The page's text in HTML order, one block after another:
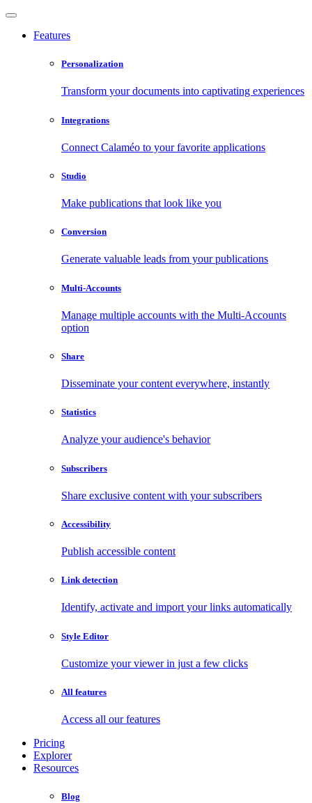
Features
Personalization
Transform your documents into captivating experiences
Integrations
Connect Calaméo to your favorite applications
Studio
Make publications that look like you
Conversion
Generate valuable leads from your publications
Multi-Accounts
Manage multiple accounts with the Multi-Accounts
option
Share
Disseminate your content everywhere, instantly
Statistics
Analyze your audience's behavior
Subscribers
Share exclusive content with your subscribers
Accessibility
Publish accessible content
Link detection
Identify, activate and import your links automatically
Style Editor
Customize your viewer in just a few clicks
All features
Access all our features
Pricing
Explorer
Resources
Blog